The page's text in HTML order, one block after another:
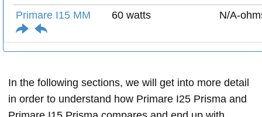
Primare I15 MM 60 watts N/A-
In the following sections, we will get into more detail
in order to understand how Primare I25 Prisma and